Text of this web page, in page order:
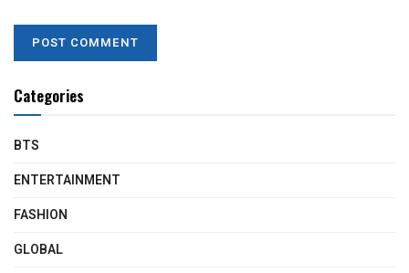
Categories
BTS
ENTERTAINMENT
FASHION
GLOBAL